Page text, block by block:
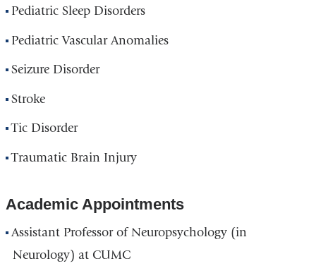
Pediatric Sleep Disorders
Pediatric Vascular Anomalies
Seizure Disorder
Stroke
Tic Disorder
Traumatic Brain Injury
Academic Appointments
Assistant Professor of Neuropsychology (in
Neurology) at CUMC